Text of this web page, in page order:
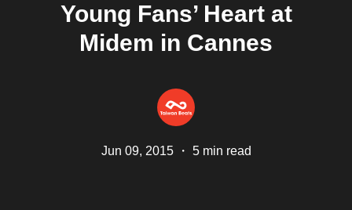
Young Fans’ Heart at
Midem in Cannes
Jun 09, 2015・ 5 min read